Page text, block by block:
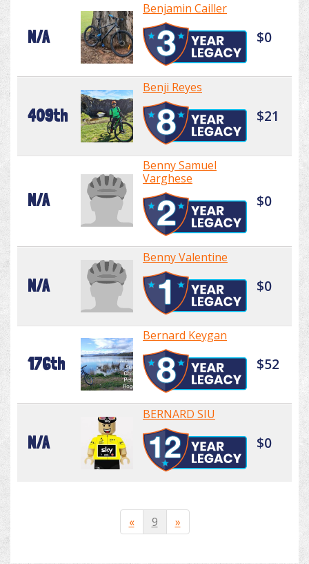
N/A
Benjamin Cailler
$0
409th
Benji Reyes
$21
N/A
Benny Samuel
Varghese
$0
N/A
Benny Valentine
$0
176th
Bernard Keygan
$52
N/A
BERNARD SIU
$0
« 9 »